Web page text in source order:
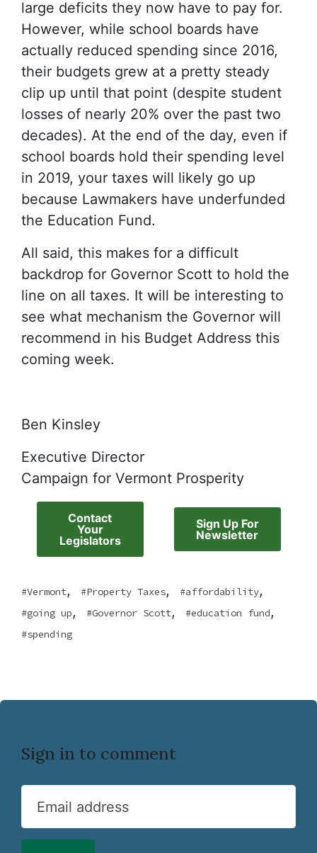
large deficits they now have to pay for.
However, while school boards have
actually reduced spending since 2016,
their budgets grew at a pretty steady
clip up until that point (despite student
losses of nearly 20% over the past two
decades). At the end of the day, even if
school boards hold their spending level
in 2019, your taxes will likely go up
because Lawmakers have underfunded
the Education Fund.
All said, this makes for a difficult
backdrop for Governor Scott to hold the
line on all taxes. It will be interesting to
see what mechanism the Governor will
recommend in his Budget Address this
coming week.
Ben Kinsley
Executive Director
Campaign for Vermont Prosperity
Contact
Your
Legislators
Sign Up For
Newsletter
Vermont, Property Taxes, affordability,
going up, Governor Scott, education fund,
spending
Sign in to comment
Email address